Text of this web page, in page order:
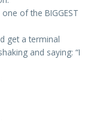
of the BIGGEST
get a terminal
and saying: “I